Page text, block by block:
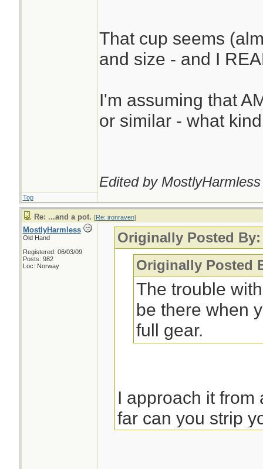
That cup seems
and size - and I
I'm assuming that
or similar - what
Edited by
Top
Re: ...and a pot. [Re: ironraven]
MostlyHarmless
Old Hand
Registered: 06/03/09
Posts: 982
Loc: Norway
Originally Posted
Originally Posted
The trouble
be there when
full gear.
I approach it from
far can you strip